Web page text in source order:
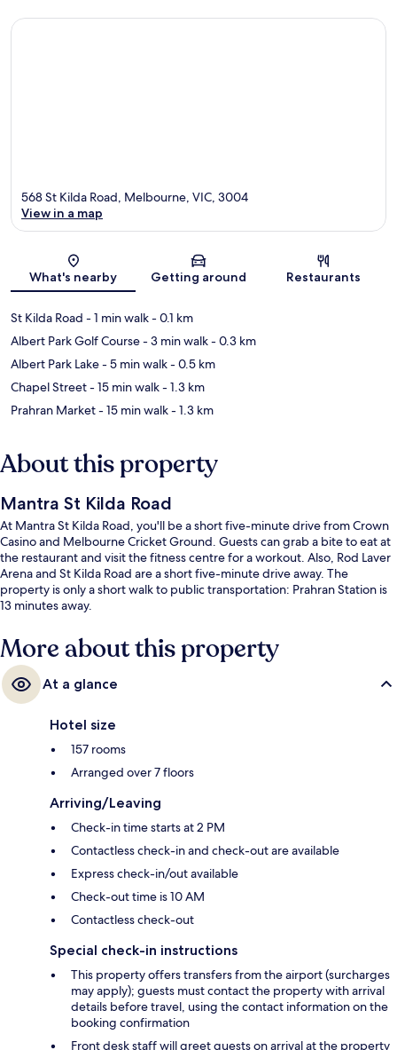
Map
568 St Kilda Road, Melbourne, VIC, 3004
View in a map
What's nearby Getting around Restaurants
St Kilda Road - 1 min walk- 0.1 km
Albert Park Golf Course- 3 min walk- 0.3 km
Albert Park Lake- 5 min walk- 0.5 km
Chapel Street- 15 min walk- 1.3 km
Prahran Market- 15 min walk- 1.3 km
About this property
Mantra St Kilda Road
At Mantra St Kilda Road, you'll be a short five-minute drive from Crown
Casino and Melbourne Cricket Ground. Guests can grab a bite to eat at
the restaurant and visit the fitness centre for a workout. Also, Rod Laver
Arena and St Kilda Road are a short five-minute drive away. The
property is only a short walk to public transportation: Prahran Station is
13 minutes away.
More about this property
At a glance
Hotel size
157 rooms
Arranged over 7 floors
Arriving/Leaving
Check-in time starts at 2 PM
Contactless check-in and check-out are available
Express check-in/out available
Check-out time is 10 AM
Contactless check-out
Special check-in instructions
This property offers transfers from the airport (surcharges
may apply); guests must contact the property with arrival
details before travel, using the contact information on the
booking confirmation
Front desk staff will greet guests on arrival at the property